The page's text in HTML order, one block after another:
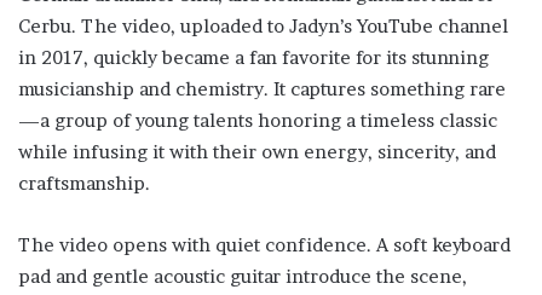
Cerbu. The video, uploaded to Jadyn’s YouTube channel
in 2017, quickly became a fan favorite for its stunning
musicianship and chemistry. It captures something rare
—a group of young talents honoring a timeless classic
while infusing it with their own energy, sincerity, and
craftsmanship.
The video opens with quiet confidence. A soft keyboard
pad and gentle acoustic guitar introduce the scene,